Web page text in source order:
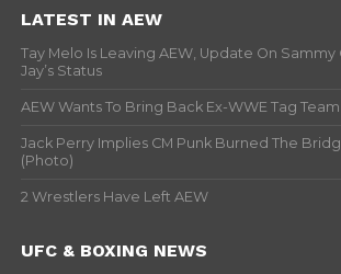
LATEST IN AEW
Tay Melo Is Leaving AEW, Update On Sammy
Jay’s Status
AEW Wants To Bring Back Ex-WWE Tag
Jack Perry Implies CM Punk Burned The
(Photo)
2 Wrestlers Have Left AEW
UFC & BOXING NEWS